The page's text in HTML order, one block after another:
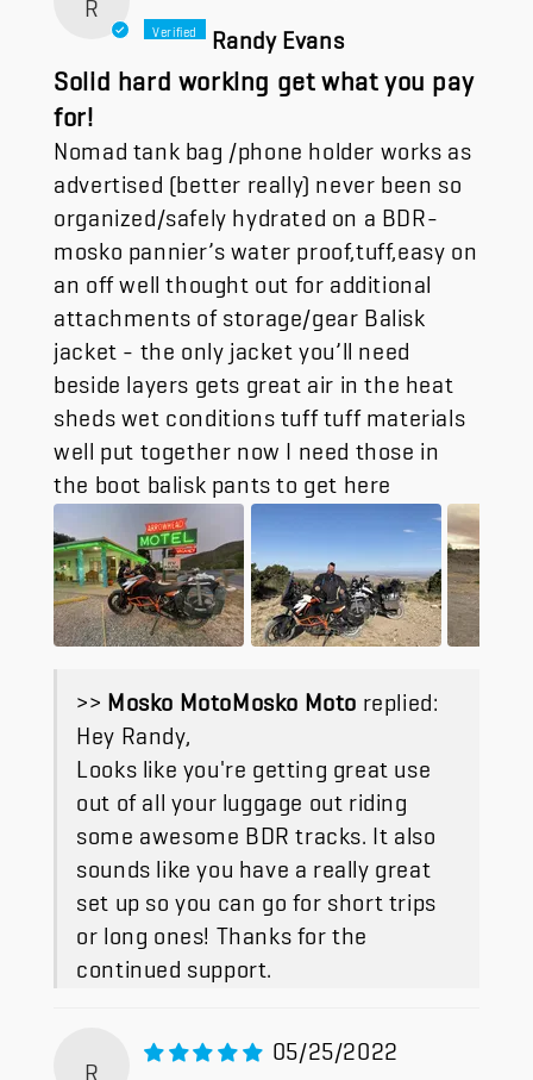
Randy Evans
Solid hard working get what you pay
for!
Nomad tank bag /phone holder works as
advertised (better really) never been so
organized/safely hydrated on a BDR-
mosko pannier’s water proof,tuff,easy on
an off well thought out for additional
attachments of storage/gear Balisk
jacket - the only jacket you’ll need
beside layers gets great air in the heat
sheds wet conditions tuff tuff materials
well put together now I need those in
the boot balisk pants to get here
>> Mosko Moto replied:
Hey Randy,
Looks like you're getting great use
out of all your luggage out riding
some awesome BDR tracks. It also
sounds like you have a really great
set up so you can go for short trips
or long ones! Thanks for the
continued support.
R
05/25/2022